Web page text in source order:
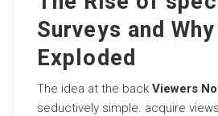
Surveys and
Exploded
The idea at the back Viewers
seductively simple. acquire